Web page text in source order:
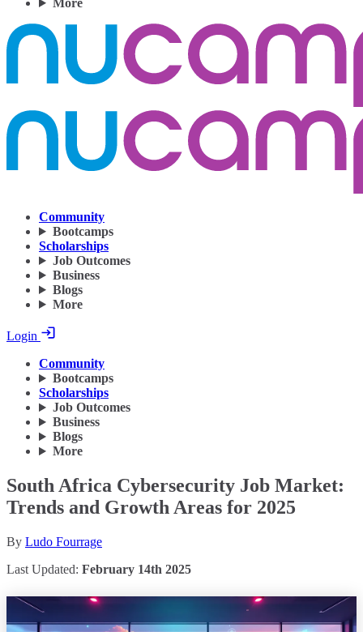
More
Community
Bootcamps
Scholarships
Job Outcomes
Business
Blogs
More
Login
Community
Bootcamps
Scholarships
Job Outcomes
Business
Blogs
More
South Africa Cybersecurity Job Market:
Trends and Growth Areas for 2025
By Ludo Fourrage
Last Updated: February 14th 2025